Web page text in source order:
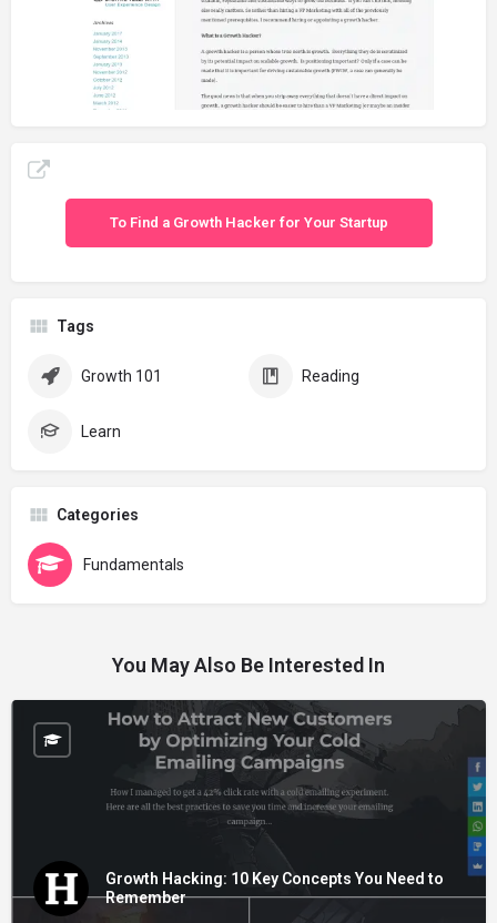
To Find a Growth Hacker for Your Startup
Tags
Growth 101 Reading
Learn
Categories
Fundamentals
You May Also Be Interested In
Growth Hacking: 10 Key Concepts You Need to
Remember